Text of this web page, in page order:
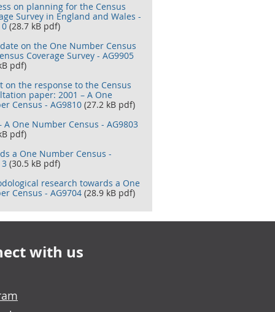
on planning for the Census
Survey in England and Wales -
(28.7 kB pdf)
on the One Number Census
Coverage Survey - AG9905
pdf)
on the response to the Census
paper: 2001 – A One
Census - AG9810 (27.2 kB pdf)
A One Number Census - AG9803
pdf)
a One Number Census -
(30.5 kB pdf)
research towards a One
Census - AG9704 (28.9 kB pdf)
with us